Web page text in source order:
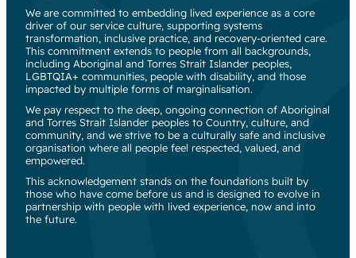
We are committed to embedding lived experience as a core
driver of our service culture, supporting systems
transformation, inclusive practice, and recovery-oriented care.
This commitment extends to people from all backgrounds,
including Aboriginal and Torres Strait Islander peoples,
LGBTQIA+ communities, people with disability, and those
impacted by multiple forms of marginalisation.
We pay respect to the deep, ongoing connection of Aboriginal
and Torres Strait Islander peoples to Country, culture, and
community, and we strive to be a culturally safe and inclusive
organisation where all people feel respected, valued, and
empowered.
This acknowledgement stands on the foundations built by
those who have come before us and is designed to evolve in
partnership with people with lived experience, now and into
the future.